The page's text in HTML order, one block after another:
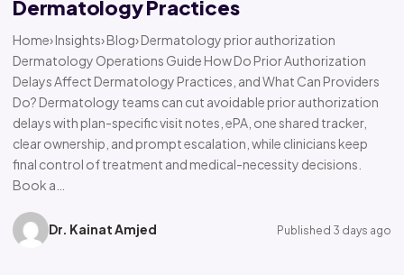
Dermatology Practices
Home› Insights› Blog› Dermatology prior authorization
Dermatology Operations Guide How Do Prior Authorization
Delays Affect Dermatology Practices, and What Can Providers
Do? Dermatology teams can cut avoidable prior authorization
delays with plan-specific visit notes, ePA, one shared tracker,
clear ownership, and prompt escalation, while clinicians keep
final control of treatment and medical-necessity decisions.
Book a…
Dr. Kainat Amjed Published 3 days ago